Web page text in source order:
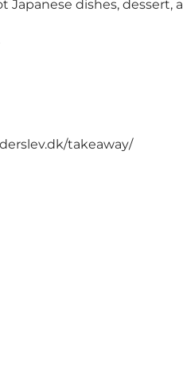
Japanese dishes, dessert,
takeaway/